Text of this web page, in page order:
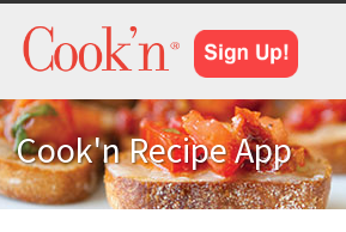
Cook'n Recipe App